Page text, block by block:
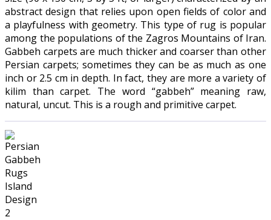
abstract design that relies upon open fields of color and
a playfulness with geometry. This type of rug is popular
among the populations of the Zagros Mountains of Iran.
Gabbeh carpets are much thicker and coarser than other
Persian carpets; sometimes they can be as much as one
inch or 2.5 cm in depth. In fact, they are more a variety of
kilim than carpet. The word “gabbeh” meaning raw,
natural, uncut. This is a rough and primitive carpet.